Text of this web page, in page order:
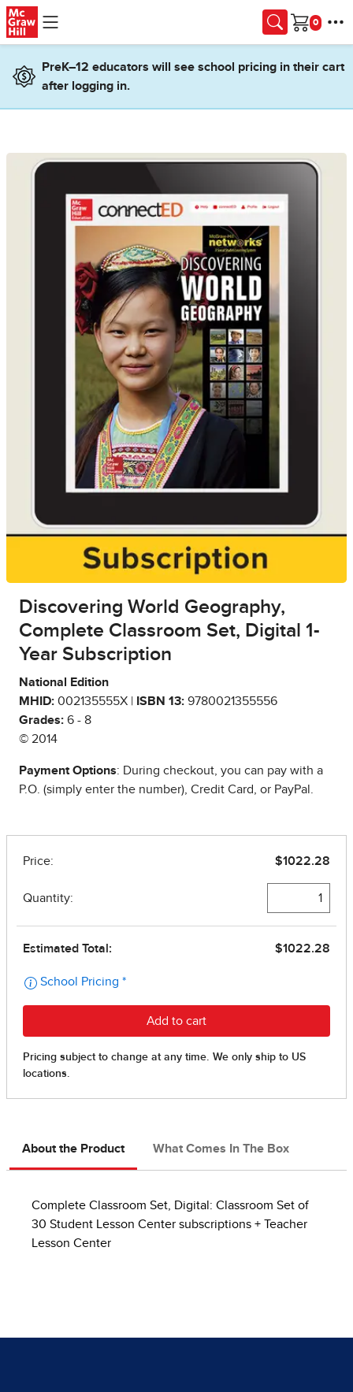
Skip to main content
Cart
PreK–12 educators will see school pricing in their cart
after logging in.
Discovering World Geography,
Complete Classroom Set, Digital 1-
Year Subscription
National Edition
MHID: 002135555X | ISBN 13: 9780021355556
Grades: 6 - 8
© 2014
Payment Options: During checkout, you can pay with a
P.O. (simply enter the number), Credit Card, or PayPal.
About the Product What Comes In The Box
Complete Classroom Set, Digital: Classroom Set of
30 Student Lesson Center subscriptions + Teacher
Lesson Center